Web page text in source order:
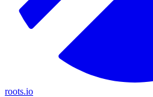
roots.io